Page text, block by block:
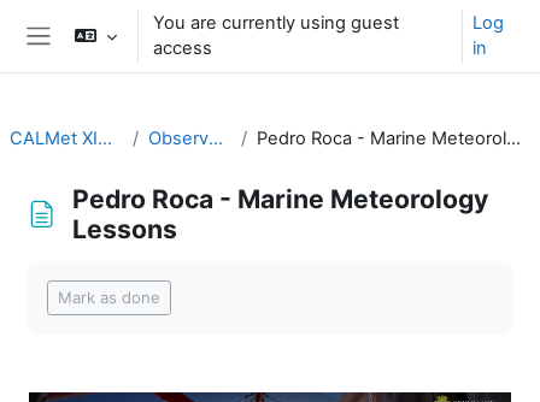
Skip to main content
You are currently using guest
access
Log
in
CALMet XIV 2021 Observations Pedro Roca - Marine Meteorology Lessons
Pedro Roca - Marine Meteorology
Lessons
Mark as done